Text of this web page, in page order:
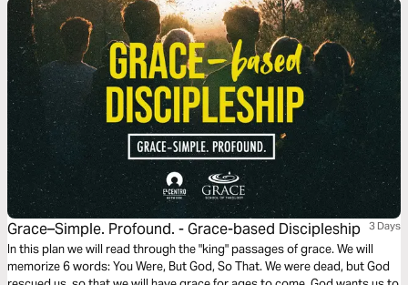
Grace–Simple. Profound. - Grace-based Discipleship 3 Days
In this plan we will read through the "king" passages of grace. We will
memorize 6 words: You Were, But God, So That. We were dead, but God